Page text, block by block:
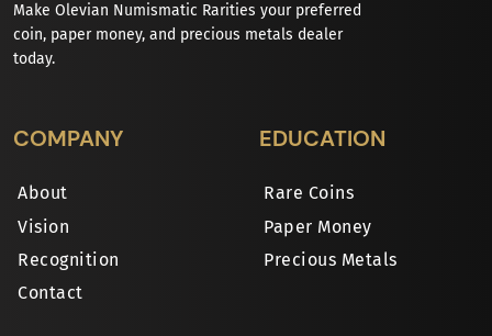
Make Olevian Numismatic Rarities your preferred
coin, paper money, and precious metals dealer
today.
COMPANY
About
Vision
Recognition
Contact
EDUCATION
Rare Coins
Paper Money
Precious Metals